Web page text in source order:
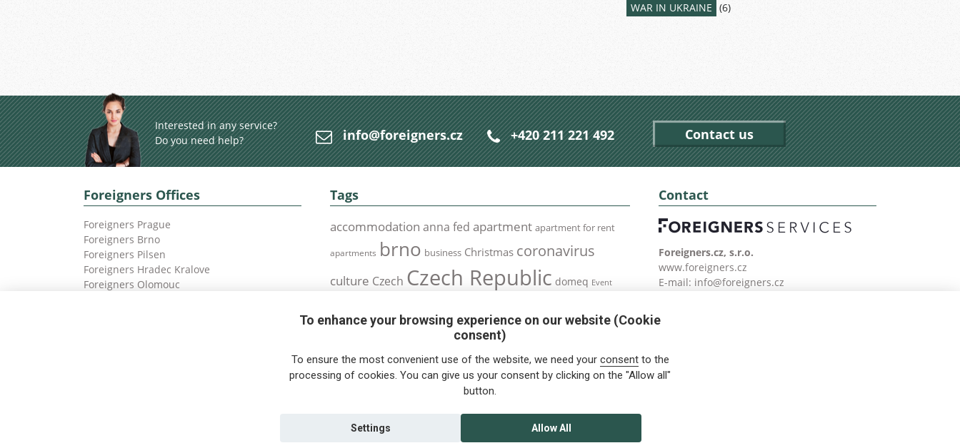
WAR IN UKRAINE (6)
Interested in any service?
Do you need help?
info@foreigners.cz +420 211 221 492 Contact us
Foreigners Offices
Foreigners Prague
Foreigners Brno
Foreigners Pilsen
Foreigners Hradec Kralove
Foreigners Olomouc
Tags
accommodation anna fed apartment apartment for rent
apartments brno business Christmas coronavirus
culture Czech Czech Republic domeq Event
foreigners.cz health health insurance
interview job meetup olomouc pilsen prague Public Transport
Relocation rent residence permit restrictions Services
tips for foreigners
vaccination visa
Contact
Foreigners.cz, s.r.o.
www.foreigners.cz
E-mail: info@foreigners.cz
To enhance your browsing experience on our website (Cookie
consent)
To ensure the most convenient use of the website, we need your consentto the
processing of cookies. You can give us your consent by clicking on the "Allow all"
button.
Allow All
Settings